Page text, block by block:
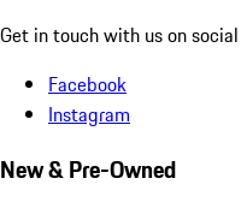
Get in touch with us on
Facebook
Instagram
New & Pre-Owned